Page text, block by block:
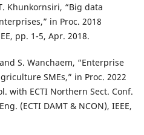
Khunkornsiri, “Big data
in Proc. 2018
pp. 1-5, Apr. 2018.
S. Wanchaem, “Enterprise
SMEs,” in Proc. 2022
with ECTI Northern Sect. Conf.
(ECTI DAMT & NCON), IEEE,